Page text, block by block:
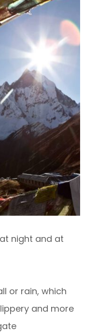
night and at
or rain, which
and more